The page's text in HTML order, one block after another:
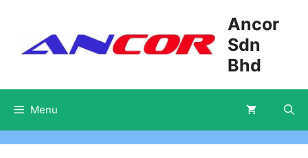
content
Ancor
Sdn
Bhd
Menu